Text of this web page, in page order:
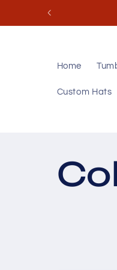
Skip to
Home
Custom Hats